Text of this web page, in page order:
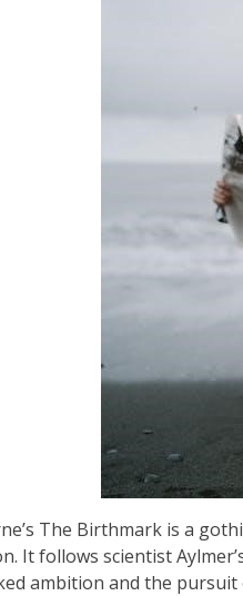
The Birthmark is a
It follows scientist
ambition and the